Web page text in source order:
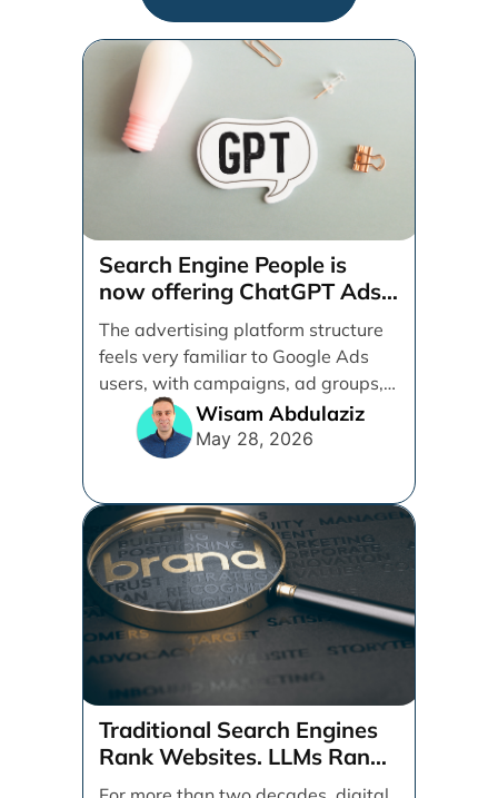
Search Engine People is
now offering ChatGPT Ads
management services.
The advertising platform structure
feels very familiar to Google Ads
users, with campaigns, ad groups,
ads, products, conversion tracking,
Wisam Abdulaziz
May 28, 2026
Traditional Search Engines
Rank Websites. LLMs Rank
Brands